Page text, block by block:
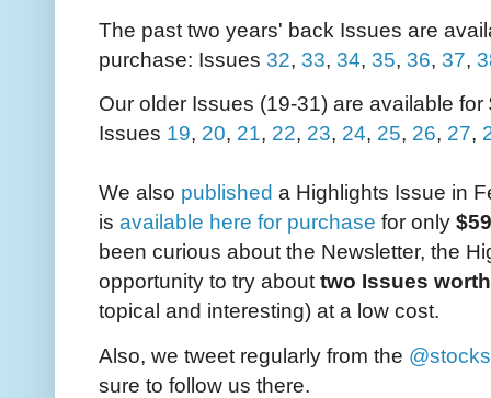
The past two years' back Issues are
purchase: Issues 32, 33, 34, 35, 36, 37,
Our older Issues (19-31) are available
Issues 19, 20, 21, 22, 23, 24, 25, 26, 27,
We also published a Highlights Issue in
is available here for purchase for only $59
been curious about the Newsletter, the
opportunity to try abouttwo Issues
topical and interesting) at a low cost.
Also, we tweet regularly from the
sure to follow us there.